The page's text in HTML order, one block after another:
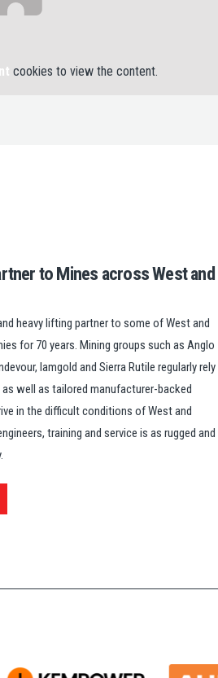
cookies to view the content.
to Mines across West and
heavy lifting partner to some of West and
for 70 years. Mining groups such as Anglo
Iamgold and Sierra Rutile regularly rely
well as tailored manufacturer-backed
in the difficult conditions of West and
training and service is as rugged and